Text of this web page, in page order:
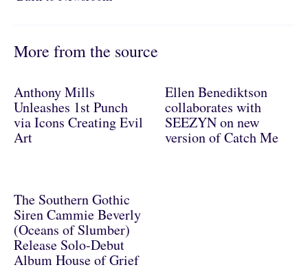
More from the source
Anthony Mills
Unleashes 1st Punch
via Icons Creating Evil
Art
Ellen Benediktson
collaborates with
SEEZYN on new
version of Catch Me
The Southern Gothic
Siren Cammie Beverly
(Oceans of Slumber)
Release Solo-Debut
Album House of Grief